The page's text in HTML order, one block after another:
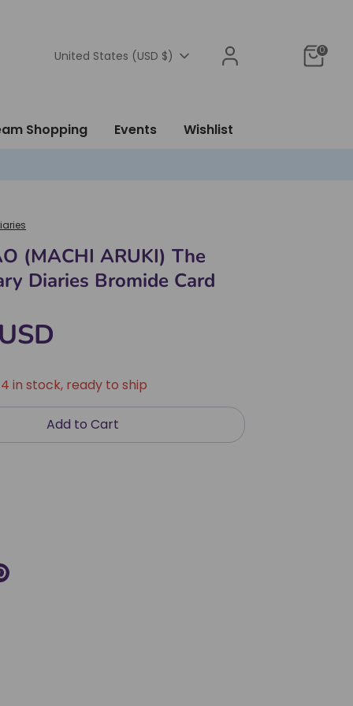
Currency
United States (USD $) 0
Shopping Events Wishlist
(MACHI ARUKI) The
Diaries Bromide Card
in stock, ready to ship
Add to Cart
Pin